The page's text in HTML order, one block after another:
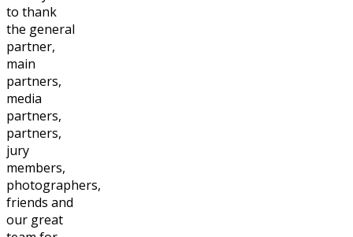
to thank
the general
partner,
main
partners,
media
partners,
partners,
jury
members,
photographers,
friends and
our great